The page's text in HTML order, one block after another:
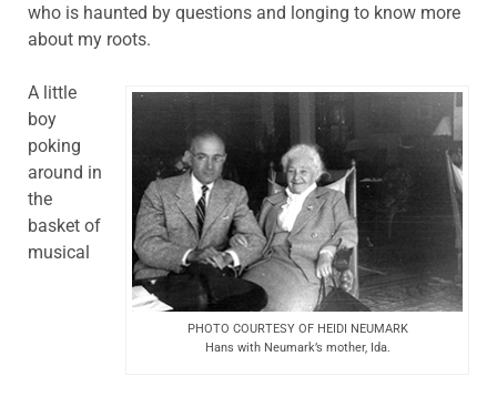
who is haunted by questions and longing to know more
about my roots.
PHOTO COURTESY OF HEIDI NEUMARK
Hans with Neumark’s mother, Ida.
A little
boy
poking
around in
the
basket of
musical